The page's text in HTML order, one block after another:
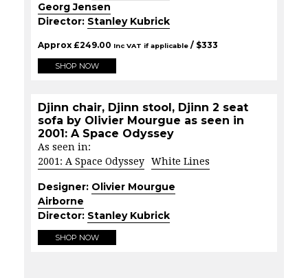
Georg Jensen
Director: Stanley Kubrick
Approx£249.00 Inc VAT if applicable / $333
SHOP NOW
Djinn chair, Djinn stool, Djinn 2 seat
sofa by Olivier Mourgue as seen in
2001: A Space Odyssey
As seen in:
2001: A Space Odyssey
White Lines
Designer: Olivier Mourgue
Airborne
Director: Stanley Kubrick
SHOP NOW